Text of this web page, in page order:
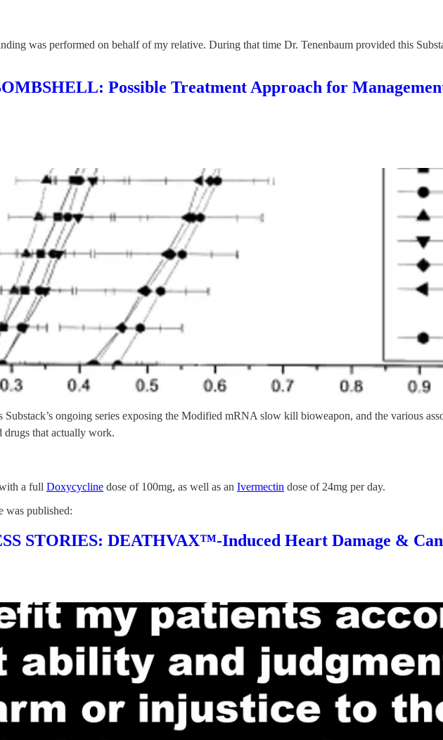
was performed on behalf of my relative. During that time Dr. Tenenbaum provided this
Possible Treatment Approach for
ongoing series exposing the Modified mRNA slow kill bioweapon, and the various
drugs that actually work.
a full Doxycycline dose of 100mg, as well as an Ivermectin dose of 24mg per day.
was published:
STORIES: DEATHVAX™-Induced Heart Damage &